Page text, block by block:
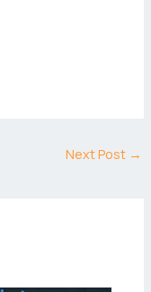
Next Post →